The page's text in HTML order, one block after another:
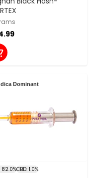
Dominant
82.0%CBD: 1.0%